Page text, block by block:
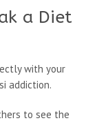
a Diet
with your
addiction.
to see the